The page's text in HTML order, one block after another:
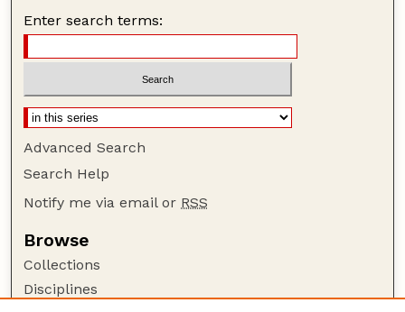
Enter search terms:
Advanced Search
Search Help
Notify me via email or RSS
Browse
Collections
Disciplines